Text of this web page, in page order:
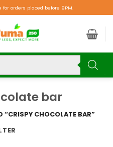
orders placed before 9PM.
bar
“CRISPY CHOCOLATE BAR”